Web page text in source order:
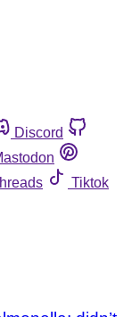
Discord
Tiktok